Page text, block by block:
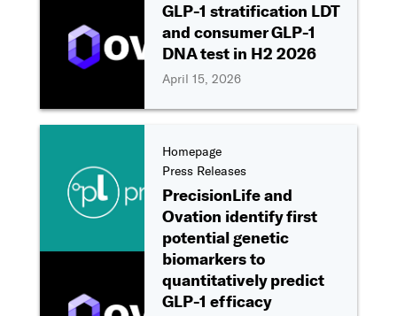
GLP-1 stratification LDT
and consumer GLP-1
DNA test in H2 2026
April 15, 2026
Homepage
Press Releases
PrecisionLife and
Ovation identify first
potential genetic
biomarkers to
quantitatively predict
GLP-1 efficacy